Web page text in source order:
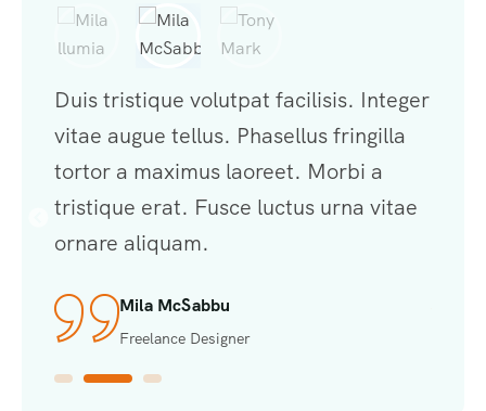
Duis tristique volutpat facilisis. Integer
vitae augue tellus. Phasellus fringilla
tortor a maximus laoreet. Morbi a
tristique erat. Fusce luctus urna vitae
ornare aliquam.
Tony Mark
Developer